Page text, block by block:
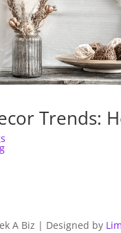
Trends:
A Biz | Designed by